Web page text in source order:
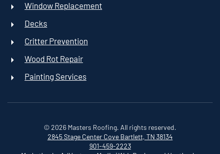
Window Replacement
Decks
Critter Prevention
Wood Rot Repair
Painting Services
© 2026 Masters Roofing. All rights reserved.
2845 Stage Center Cove Bartlett, TN 38134
901-459-2223